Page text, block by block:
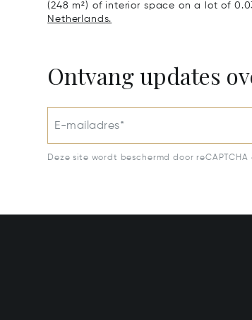
(248 m²) of interior space on a lot of 0.03
Netherlands.
Ontvang updates
E-mailadres*
Deze site wordt beschermd door reCAPTCHA